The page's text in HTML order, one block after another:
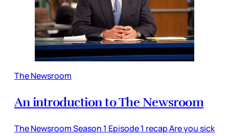
The Newsroom
An introduction to The Newsroom
The Newsroom Season 1 Episode 1 recap Are you sick